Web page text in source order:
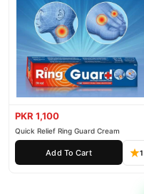
PKR 1,100
Quick Relief Ring Guard Cream
Add To Cart 1